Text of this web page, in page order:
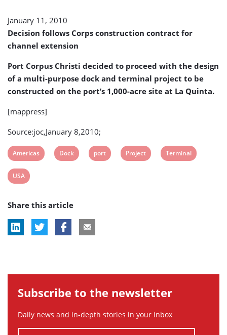
January 11, 2010
Decision follows Corps construction contract for
channel extension
Port Corpus Christi decided to proceed with the design
of a multi-purpose dock and terminal project to be
constructed on the port’s 1,000-acre site at La Quinta.
[mappress]
Source:joc,January 8,2010;
View
post
tag:
Americas
View
Dock
View
port
View
Project
View
Terminal
View
tag:
USA
Share this article
Subscribe to the newsletter
Daily news and in-depth stories in your inbox